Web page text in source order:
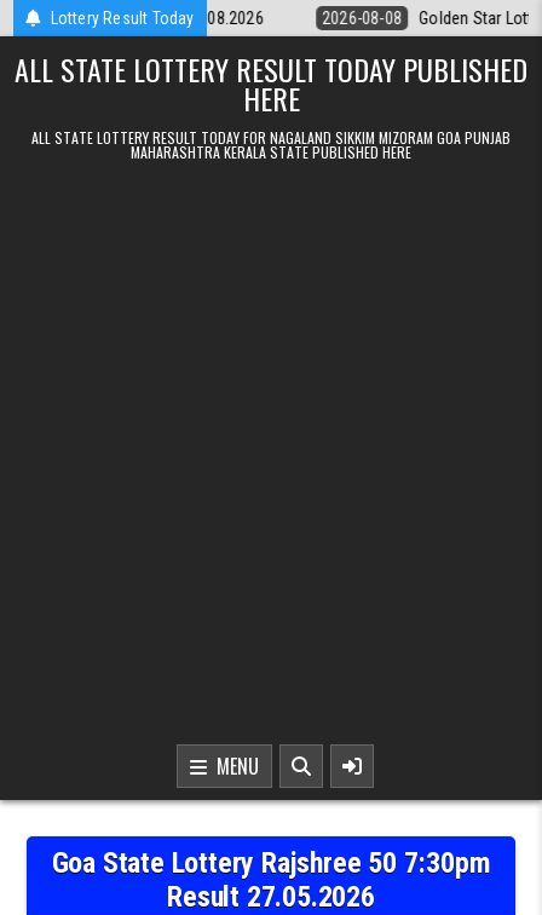
Skip to contentLottery Result Today
9pm Result 08.08.2026 2026-08-08 Golden Star Lottery Result
ALL STATE LOTTERY RESULT TODAY PUBLISHED
HERE
ALL STATE LOTTERY RESULT TODAY FOR NAGALAND SIKKIM MIZORAM GOA PUNJAB
MAHARASHTRA KERALA STATE PUBLISHED HERE
MENU
Goa State Lottery Rajshree 50 7:30pm
Result 27.05.2026